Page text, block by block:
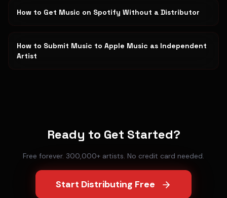
How to Get Music on Spotify Without a Distributor
How to Submit Music to Apple Music as Independent
Artist
Ready to Get Started?
Free forever. 300,000+ artists. No credit card needed.
Start Distributing Free